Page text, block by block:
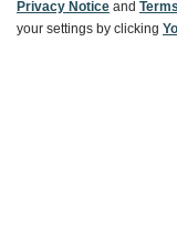
Privacy Notice and
your settings by clicking